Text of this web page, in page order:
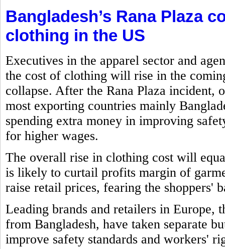
Bangladesh’s Rana Plaza
clothing in the US
Executives in the apparel sector and
the cost of clothing will rise in the
collapse. After the Rana Plaza incident,
most exporting countries mainly
spending extra money in improving
for higher wages.
The overall rise in clothing cost will
is likely to curtail profits margin of
raise retail prices, fearing the shoppers'
Leading brands and retailers in Europe,
from Bangladesh, have taken separate
improve safety standards and workers'